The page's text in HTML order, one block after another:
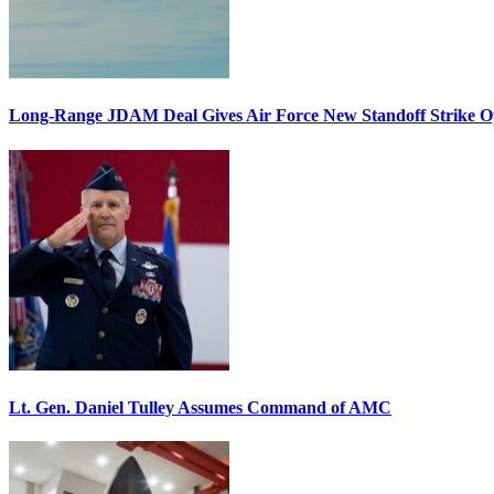
Long-Range JDAM Deal Gives Air Force New Standoff Strike
Lt. Gen. Daniel Tulley Assumes Command of AMC